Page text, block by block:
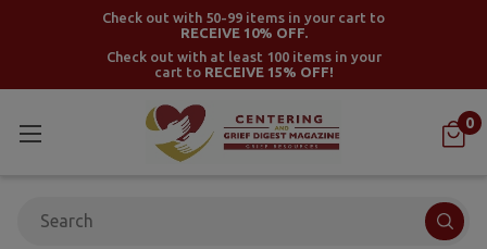
Check out with 50-99 items in your cart to
RECEIVE 10% OFF.
Check out with at least 100 items in your
cart to RECEIVE 15% OFF!
0